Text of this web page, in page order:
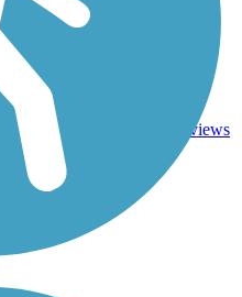
CA 2.5 mi
reviews